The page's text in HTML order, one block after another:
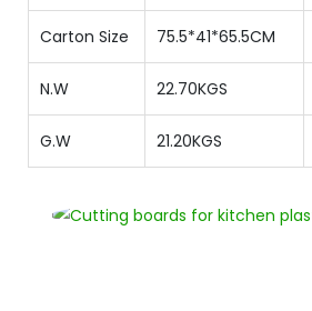
Carton Size 75.5*41*65.5CM
N.W 22.70KGS
G.W 21.20KGS